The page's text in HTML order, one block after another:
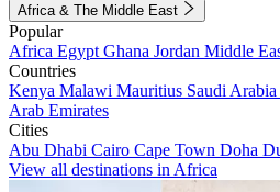
Africa & The Middle East
Popular
Africa Egypt Ghana Jordan Middle
Countries
Kenya Malawi Mauritius Saudi Arabia
Arab Emirates
Cities
Abu Dhabi Cairo Cape Town Doha
View all destinations in Africa